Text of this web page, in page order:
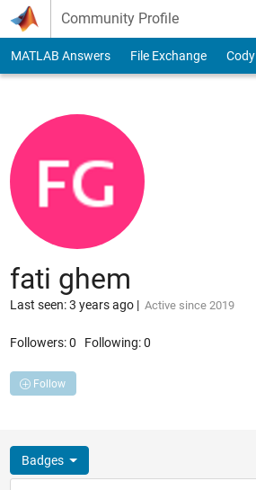
Skip to content
Community Profile
MATLAB Answers File Exchange Cody
fati ghem
Last seen: 3 years ago| Active since 2019
Followers:0 Following:0
Follow
Badges